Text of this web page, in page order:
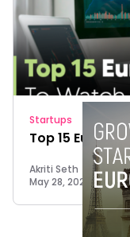
Startups
Top 15
Akriti Seth
May 28, 2024